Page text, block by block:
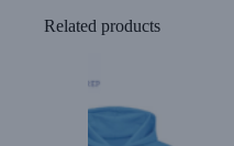
Related products